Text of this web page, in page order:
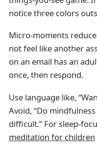
notice three colors
Micro-moments
not feel like another
on an email has an
once, then respond.
Use language like,
Avoid, “Do
difficult.” For sleep-
meditation for children